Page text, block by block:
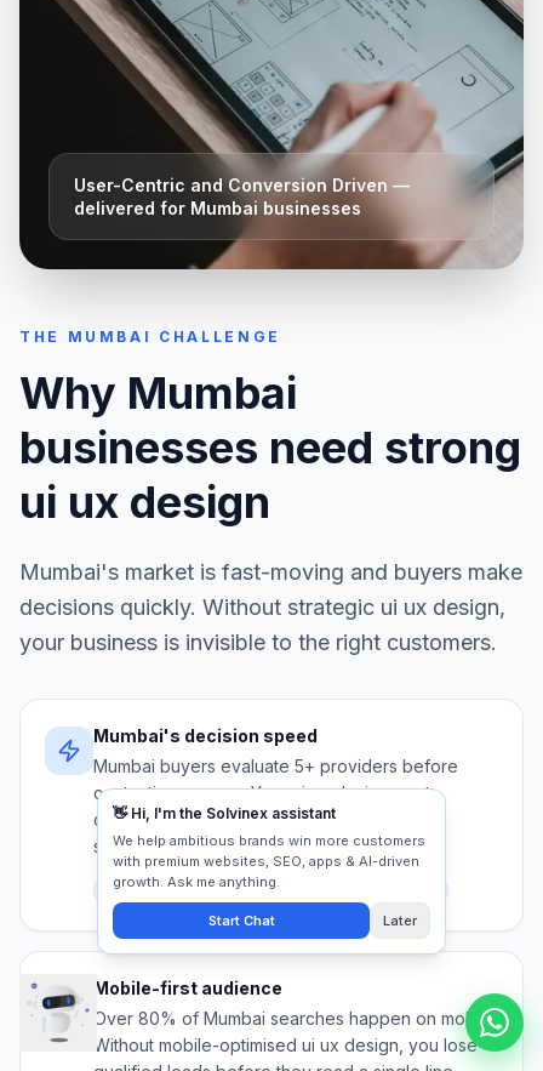
User-Centric and Conversion Driven —
delivered for Mumbai businesses
THE MUMBAI CHALLENGE
Why Mumbai
businesses need strong
ui ux design
Mumbai's market is fast-moving and buyers make
decisions quickly. Without strategic ui ux design,
your business is invisible to the right customers.
Mumbai's decision speed
Mumbai buyers evaluate 5+ providers before
contacting anyone. Your ui ux design must
communicate authority and trust in under 5
seconds.
Competition Trust signals
Mobile-first audience
Over 80% of Mumbai searches happen on mobile.
Without mobile-optimised ui ux design, you lose